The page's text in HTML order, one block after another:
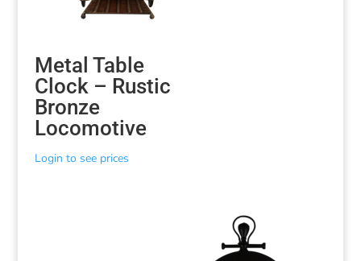
Metal Table
Clock – Rustic
Bronze
Locomotive
Login to see prices